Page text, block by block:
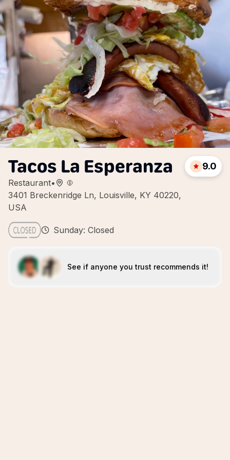
Tacos La Esperanza
Restaurant•
3401 Breckenridge Ln, Louisville, KY 40220,
USA
9.0
Sunday: Closed
See if anyone you trust recommends it!